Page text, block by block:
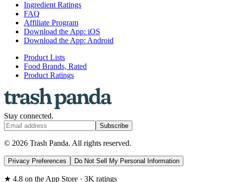
Ingredient Ratings
FAQ
Affiliate Program
Download the App: iOS
Download the App: Android
Product Lists
Food Brands, Rated
Product Ratings
Stay connected.
Subscribe
© 2026 Trash Panda. All rights reserved.
Privacy Preferences Do Not Sell My Personal Information
★ 4.8 on the App Store · 3K ratings